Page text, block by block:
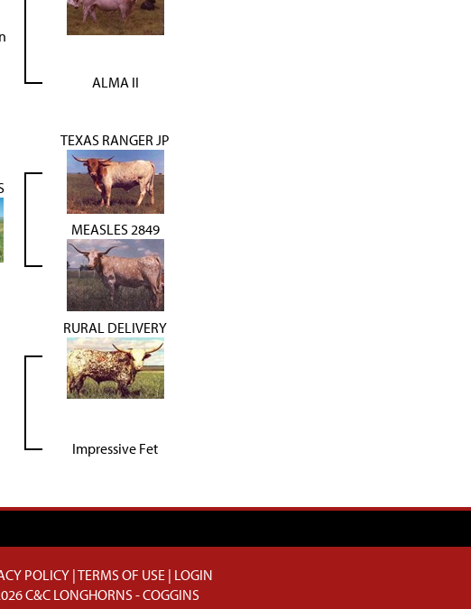
ALMA II
TEXAS RANGER JP
MEASLES 2849
RURAL DELIVERY
Impressive Fet
POLICY TERMS OF USE LOGIN
C&C LONGHORNS - COGGINS